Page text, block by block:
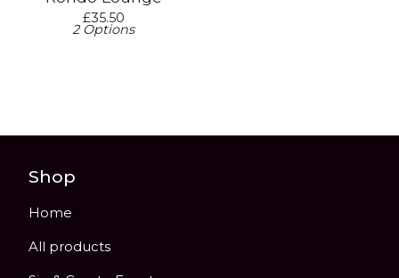
£35.50
2 Options
Shop
Home
All products